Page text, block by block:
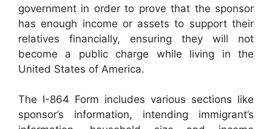
government in order to prove that the sponsor
has enough income or assets to support their
relatives financially, ensuring they will not
become a public charge while living in the
United States of America.
The I-864 Form includes various sections like
sponsor’s information, intending immigrant’s